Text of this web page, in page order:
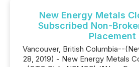
New Energy Metals
Subscribed Non-
Placement
Vancouver, British Columbia--
28, 2019) - New Energy Metals